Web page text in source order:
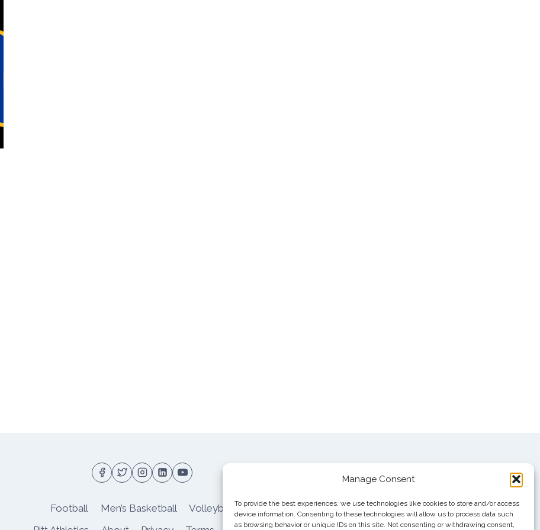
Manage Consent
To provide the best experiences, we use technologies like cookies to store and/or access
device information. Consenting to these technologies will allow us to process data such
as browsing behavior or unique IDs on this site. Not consenting or withdrawing consent,
Football Men’s Basketball
Volleyball